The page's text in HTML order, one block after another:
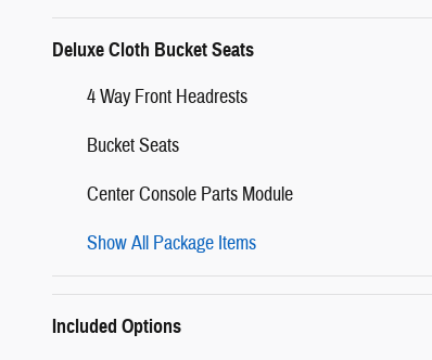
Deluxe Cloth Bucket Seats
4 Way Front Headrests
Bucket Seats
Center Console Parts Module
Show All Package Items
Included Options